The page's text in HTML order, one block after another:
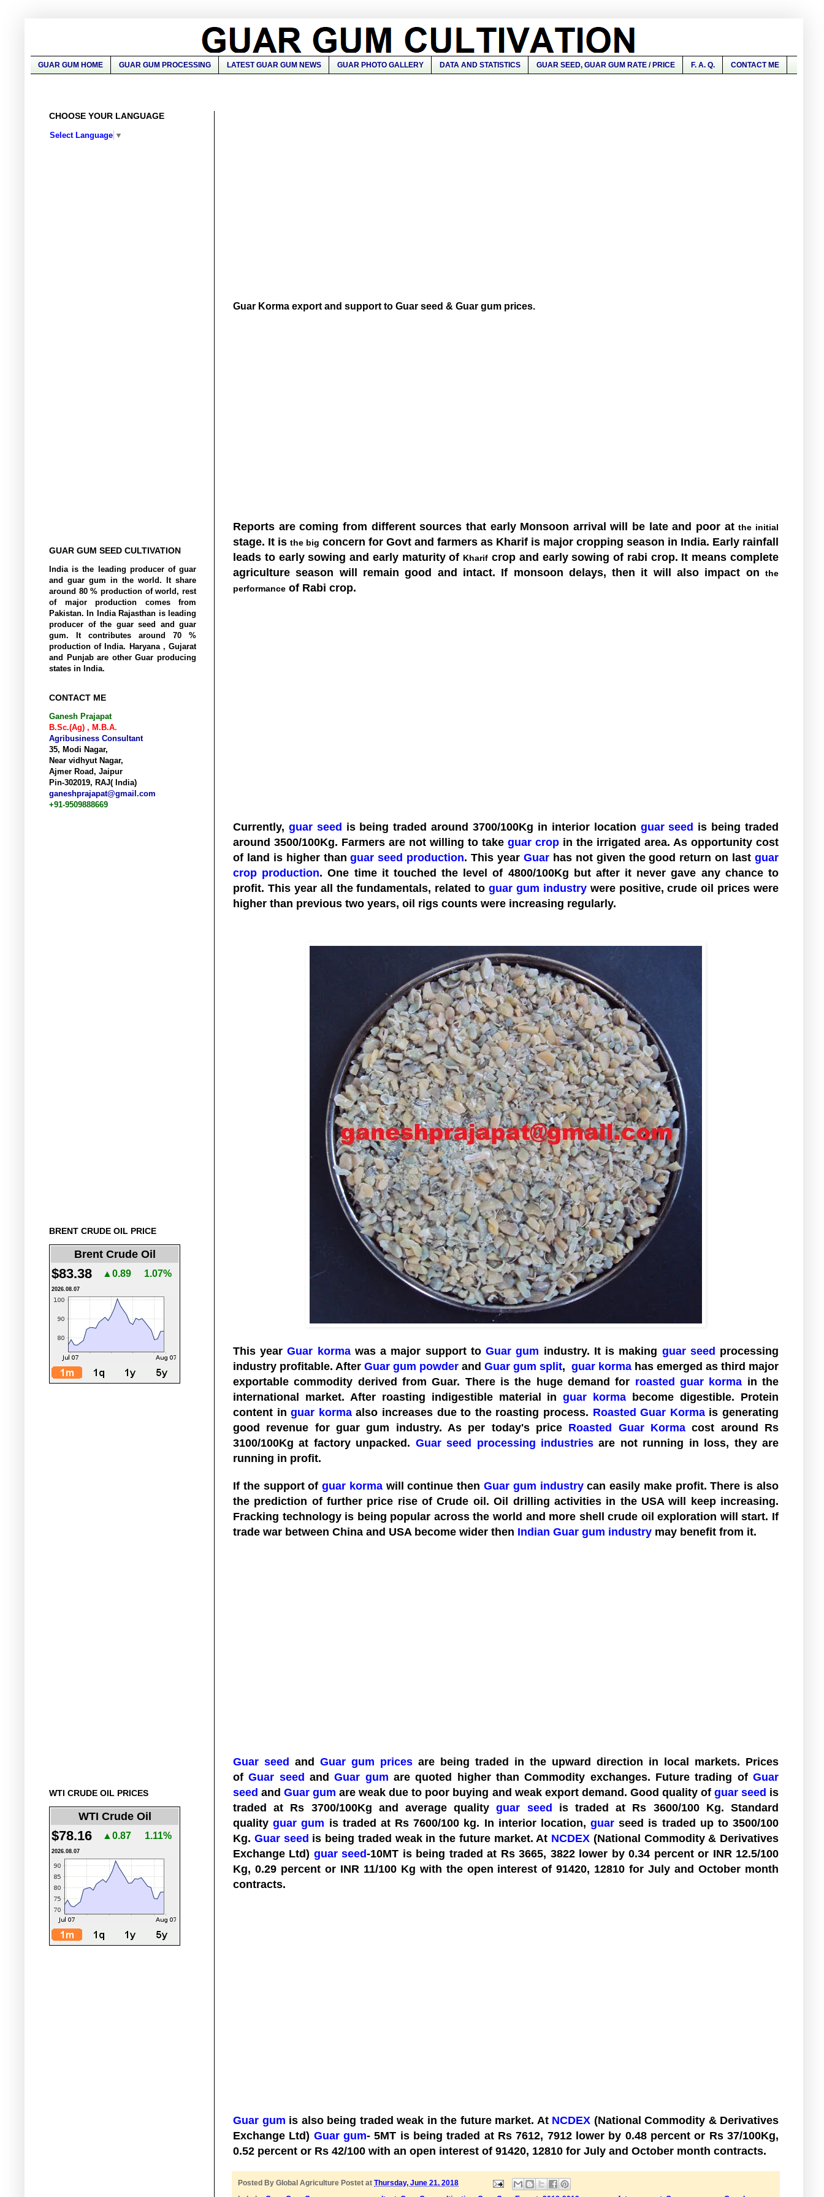
GUAR GUM HOME GUAR GUM PROCESSING LATEST GUAR GUM NEWS GUAR PHOTO GALLERY DATA AND STATISTICS GUAR SEED, GUAR GUM RATE / PRICE F. A. Q. CONTACT ME
Guar Korma export and support to Guar seed & Guar gum prices.
Reports are coming from different sources that early Monsoon arrival will be late and poor atthe initial
stage. It is the big concern for Govt and farmers as Kharif is major cropping season in India. Early rainfall
leads to early sowing and early maturity of Kharif crop and early sowing of rabi crop. It means complete
agriculture season will remain good and intact. If monsoon delays, then it will also impact on
the
performance of Rabi crop.
Currently, guar seed is being traded around 3700/100Kg in interior location guar seed is being traded
around 3500/100Kg. Farmers are not willing to take guar crop in the irrigated area. As opportunity cost
of land is higher thanguar seed production. This year Guarhas not given the good return on lastguar
crop production. One time it touched the level of 4800/100Kg but after it never gave any chance to
profit. This year all the fundamentals, related to guar gum industrywere positive, crude oil prices were
higher than previous two years, oil rigs counts were increasing regularly.
This yearGuar kormawas a major support toGuar gum industry. It is making guar seed processing
industry profitable. After Guar gum powder and Guar gum split, guar korma has emerged as third major
exportable commodity derived from Guar. There is the huge demand for roasted guar korma in the
international market. After roasting indigestible material inguar korma become digestible. Protein
content inguar kormaalso increases due to the roasting process. Roasted Guar Kormais generating
good revenue for guar gum industry. As per today's price Roasted Guar Korma cost around Rs
3100/100Kg at factory unpacked. Guar seed processing industries are not running in loss, they are
running in profit.
If the support ofguar kormawill continue thenGuar gum industrycan easily make profit. There is also
the prediction of further price rise of Crude oil. Oil drilling activities in the USA will keep increasing.
Fracking technology is being popular across the world and more shell crude oil exploration will start. If
trade war between China and USA become wider then Indian Guar gum industry may benefit from it.
Guar seed and Guar gum prices are being traded in the upward direction in local markets. Prices
ofGuar seed andGuar gum are quoted higher than Commodity exchanges. Future trading ofGuar
seed andGuar gum are weak due to poor buying and weak export demand. Good quality of guar seed is
traded at Rs 3700/100Kg and average qualityguar seed is traded at Rs 3600/100 Kg. Standard
qualityguar gum is traded at Rs 7600/100 kg. In interior location,guar seed is traded up to 3500/100
Kg. Guar seed is being traded weak in the future market. At NCDEX (National Commodity & Derivatives
Exchange Ltd) guar seed-10MT is being traded at Rs 3665, 3822 lower by 0.34 percent or INR 12.5/100
Kg, 0.29 percent or INR 11/100 Kg with the open interest of 91420, 12810 for July and October month
contracts.
Guar gum is also being traded weak in the future market. At NCDEX (National Commodity & Derivatives
Exchange Ltd) Guar gum- 5MT is being traded at Rs 7612, 7912 lower by 0.48 percent or Rs 37/100Kg,
0.52 percent or Rs 42/100 with an open interest of 91420, 12810 for July and October month contracts.
Posted By Global Agriculture Postet at Thursday, June 21, 2018
CHOOSE YOUR LANGUAGE
Select Language ▼
GUAR GUM SEED CULTIVATION
India is the leading producer of guar
and guar gum in the world. It share
around 80 % production of world, rest
of
major
production comes from
Pakistan. In India Rajasthan is leading
producer of the guar seed and guar
gum. It contributes around 70 %
production of India. Haryana , Gujarat
and Punjab are other Guar producing
states in India.
CONTACT ME
Ganesh Prajapat
B.Sc.(Ag) , M.B.A.
Agribusiness Consultant
35, Modi Nagar,
Near vidhyut Nagar,
Ajmer Road, Jaipur
Pin-302019, RAJ( India)
ganeshprajapat@gmail.com
+91-9509888669
BRENT CRUDE OIL PRICE
Brent Crude Oil
$83.38 ▲0.89 1.07%
2026.08.07
WTI CRUDE OIL PRICES
WTI Crude Oil
$78.16 ▲0.87 1.11%
2026.08.07